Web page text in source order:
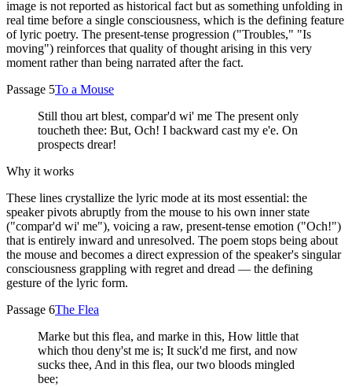
image is not reported as historical fact but as something unfolding in
real time before a single consciousness, which is the defining feature
of lyric poetry. The present-tense progression ("Troubles," "Is
moving") reinforces that quality of thought arising in this very
moment rather than being narrated after the fact.
Passage 5To a Mouse
Still thou art blest, compar'd wi' me The present only
toucheth thee: But, Och! I backward cast my e'e. On
prospects drear!
Why it works
These lines crystallize the lyric mode at its most essential: the
speaker pivots abruptly from the mouse to his own inner state
("compar'd wi' me"), voicing a raw, present-tense emotion ("Och!")
that is entirely inward and unresolved. The poem stops being about
the mouse and becomes a direct expression of the speaker's singular
consciousness grappling with regret and dread — the defining
gesture of the lyric form.
Passage 6The Flea
Marke but this flea, and marke in this, How little that
which thou deny'st me is; It suck'd me first, and now
sucks thee, And in this flea, our two bloods mingled
bee;